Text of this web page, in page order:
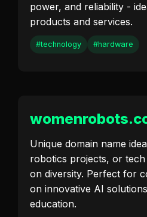
power, and reliability -
products and services.
#technology #hardware
Unique domain name
robotics projects, or
on diversity. Perfect for
on innovative AI
education.